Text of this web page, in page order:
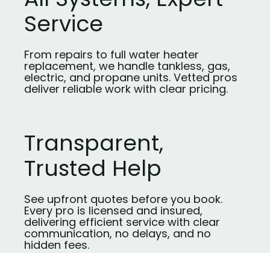
Service
From repairs to full water heater
replacement, we handle tankless, gas,
electric, and propane units. Vetted pros
deliver reliable work with clear pricing.
Transparent,
Trusted Help
See upfront quotes before you book.
Every pro is licensed and insured,
delivering efficient service with clear
communication, no delays, and no
hidden fees.